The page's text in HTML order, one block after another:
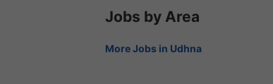
Jobs by Area
More Jobs in Udhna